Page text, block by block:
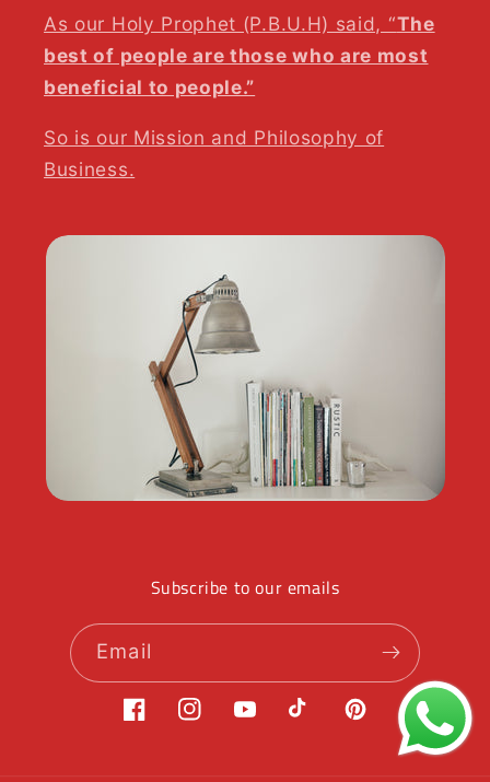
As our Holy Prophet (P.B.U.H) said, “The
best of people are those who are most
beneficial to people.”
So is our Mission and Philosophy of
Business.
Subscribe to our emails
Email
FacebookInstagramYouTubeTikTokPinterest